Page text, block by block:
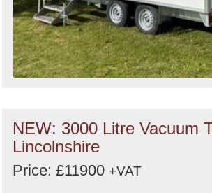
NEW: 3000 Litre Vacuum
Lincolnshire
Price: £11900 +VAT